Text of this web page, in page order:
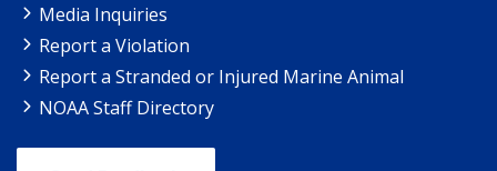
Media Inquiries
Report a Violation
Report a Stranded or Injured Marine Animal
NOAA Staff Directory